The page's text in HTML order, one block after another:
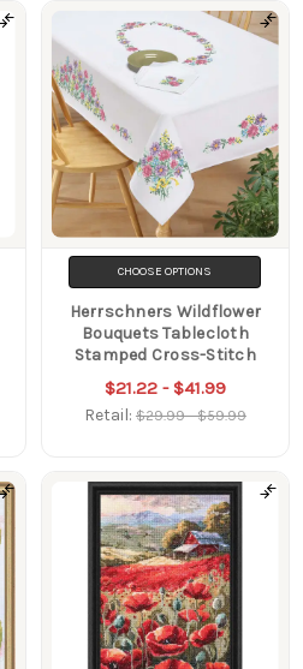
CHOOSE OPTIONS
Herrschners Wildflower
Bouquets Tablecloth
Stamped Cross-Stitch
$21.22 - $41.99
Retail: $29.99 - $59.99